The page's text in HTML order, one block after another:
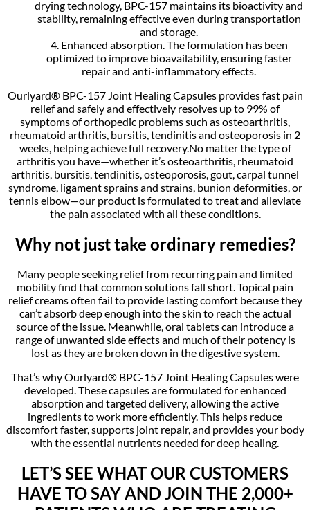
drying technology, BPC-157 maintains its bioactivity and
stability, remaining effective even during transportation
and storage.
4. Enhanced absorption. The formulation has been
optimized to improve bioavailability, ensuring faster
repair and anti-inflammatory effects.
Ourlyard® BPC-157 Joint Healing Capsules provides fast pain
relief and safely and effectively resolves up to 99% of
symptoms of orthopedic problems such as osteoarthritis,
rheumatoid arthritis, bursitis, tendinitis and osteoporosis in 2
weeks, helping achieve full recovery.No matter the type of
arthritis you have—whether it’s osteoarthritis, rheumatoid
arthritis, bursitis, tendinitis, osteoporosis, gout, carpal tunnel
syndrome, ligament sprains and strains, bunion deformities, or
tennis elbow—our product is formulated to treat and alleviate
the pain associated with all these conditions.
Why not just take ordinary remedies?
Many people seeking relief from recurring pain and limited
mobility find that common solutions fall short. Topical pain
relief creams often fail to provide lasting comfort because they
can’t absorb deep enough into the skin to reach the actual
source of the issue. Meanwhile, oral tablets can introduce a
range of unwanted side effects and much of their potency is
lost as they are broken down in the digestive system.
That’s why Ourlyard® BPC-157 Joint Healing Capsules were
developed. These capsules are formulated for enhanced
absorption and targeted delivery, allowing the active
ingredients to work more efficiently. This helps reduce
discomfort faster, supports joint repair, and provides your body
with the essential nutrients needed for deep healing.
LET’S SEE WHAT OUR CUSTOMERS
HAVE TO SAY AND JOIN THE 2,000+